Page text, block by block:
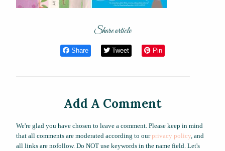
Share article
Share Tweet Pin
Add A Comment
We're glad you have chosen to leave a comment. Please keep in mind
that all comments are moderated according to ourprivacy policy , and
all links are nofollow. Do NOT use keywords in the name field. Let's